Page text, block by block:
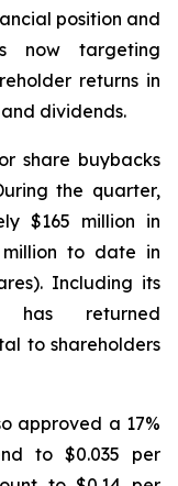
position and
now targeting
returns in
dividends.
share buybacks
the quarter,
$165 million in
million to date in
Including its
has returned
to shareholders
approved a 17%
to $0.035 per